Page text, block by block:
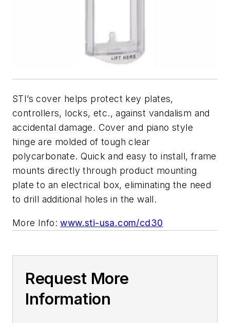
STI’s cover helps protect key plates,
controllers, locks, etc., against vandalism and
accidental damage. Cover and piano style
hinge are molded of tough clear
polycarbonate. Quick and easy to install, frame
mounts directly through product mounting
plate to an electrical box, eliminating the need
to drill additional holes in the wall.
More Info:www.sti-usa.com/cd30
Request More
Information